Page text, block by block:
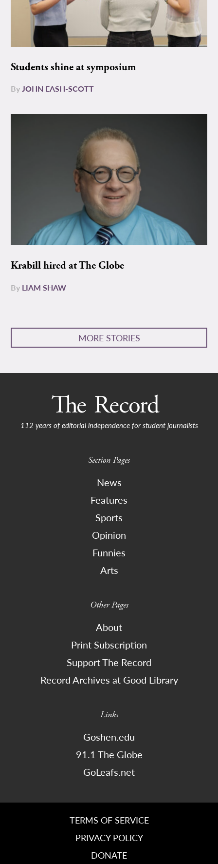
Students shine at symposium
ByJOHN EASH-SCOTT
Krabill hired at The Globe
By LIAM SHAW
MORE STORIES
112 years of editorial independence for student journalists
Section Pages
News
Features
Sports
Opinion
Funnies
Arts
Other Pages
About
Print Subscription
Support The Record
Record Archives at Good Library
Links
Goshen.edu
91.1 The Globe
GoLeafs.net
TERMS OF SERVICE
PRIVACY POLICY
DONATE